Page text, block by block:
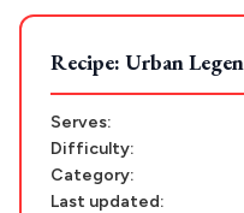
Restaurants
Destinations
MYKONOS
PAROS
SANTORINI
Recipe: Urban
Serves:
Difficulty:
Category:
Last updated: